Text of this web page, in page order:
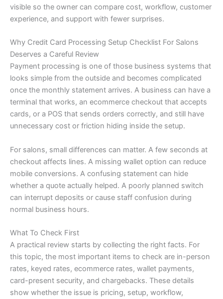
visible so the owner can compare cost, workflow, customer
experience, and support with fewer surprises.
Why Credit Card Processing Setup Checklist For Salons
Deserves a Careful Review
Payment processing is one of those business systems that
looks simple from the outside and becomes complicated
once the monthly statement arrives. A business can have a
terminal that works, an ecommerce checkout that accepts
cards, or a POS that sends orders correctly, and still have
unnecessary cost or friction hiding inside the setup.
For salons, small differences can matter. A few seconds at
checkout affects lines. A missing wallet option can reduce
mobile conversions. A confusing statement can hide
whether a quote actually helped. A poorly planned switch
can interrupt deposits or cause staff confusion during
normal business hours.
What To Check First
A practical review starts by collecting the right facts. For
this topic, the most important items to check are in-person
rates, keyed rates, ecommerce rates, wallet payments,
card-present security, and chargebacks. These details
show whether the issue is pricing, setup, workflow,